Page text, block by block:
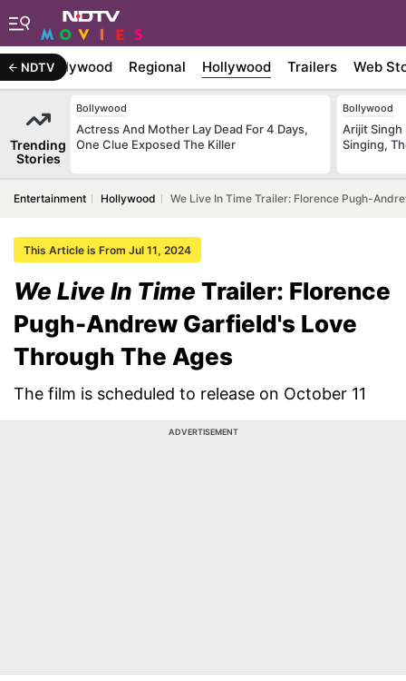
NDTVBollywood Regional Hollywood Trailers Web
Trending
Stories
Bollywood
Actress And Mother Lay Dead For 4 Days,
One Clue Exposed The Killer
Bollywood
Arijit Singh
Singing,
Entertainment Hollywood We Live In Time Trailer: Florence Pugh-
This Article is From Jul 11, 2024
We Live In Time Trailer: Florence
Pugh-Andrew Garfield's Love
Through The Ages
The film is scheduled to release on October 11
ADVERTISEMENT